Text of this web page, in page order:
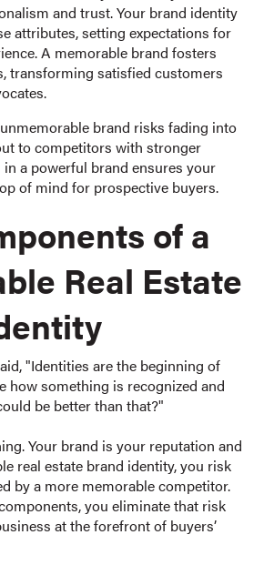
and trust. Your brand identity
attributes, setting expectations for
A memorable brand fosters
transforming satisfied customers
brand risks fading into
to competitors with stronger
a powerful brand ensures your
of mind for prospective buyers.
of a
Real Estate
"Identities are the beginning of
how something is recognized and
be better than that?"
Your brand is your reputation and
real estate brand identity, you risk
by a more memorable competitor.
you eliminate that risk
at the forefront of buyers’